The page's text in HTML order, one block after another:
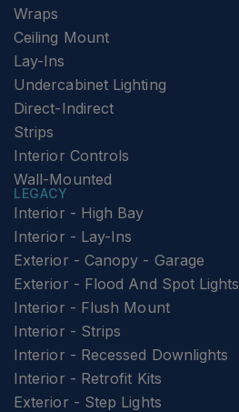
Wraps
Ceiling Mount
Lay-Ins
Undercabinet Lighting
Direct-Indirect
Strips
Interior Controls
Wall-Mounted
LEGACY
Interior - High Bay
Interior - Lay-Ins
Exterior - Canopy - Garage
Exterior - Flood And Spot Lights
Interior - Flush Mount
Interior - Strips
Interior - Recessed Downlights
Interior - Retrofit Kits
Exterior - Step Lights